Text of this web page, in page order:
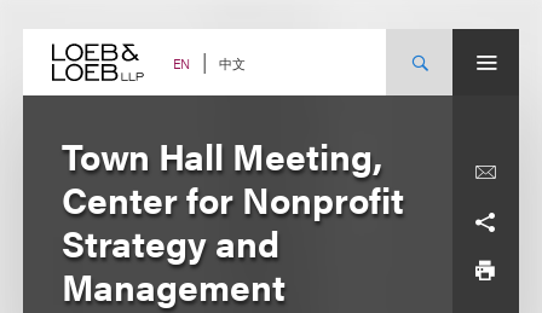
content EN 中文
Town Hall Meeting,
Center for Nonprofit
Strategy and
Management